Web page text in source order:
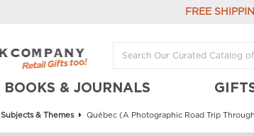
FREE
BOOKS & JOURNALS
Subjects & Themes Québec (A Photographic Road Trip